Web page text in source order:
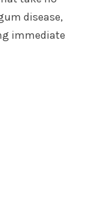
disease,
immediate